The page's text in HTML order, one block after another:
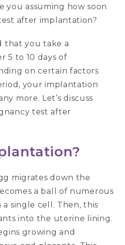
you assuming how soon
after implantation?
that you take a
5 to 10 days of
on certain factors
your implantation
more. Let’s discuss
test after
migrates down the
a ball of numerous
single cell. Then, this
into the uterine lining.
growing and